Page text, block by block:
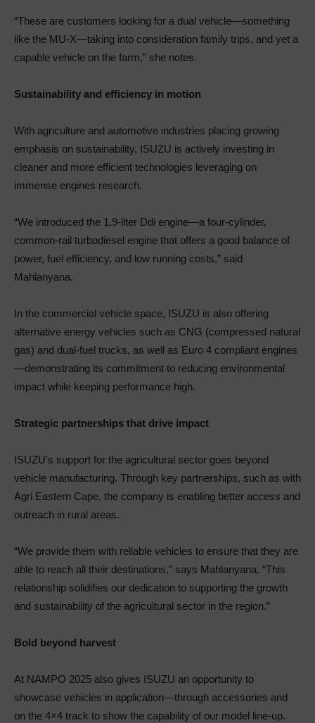
“These are customers looking for a dual vehicle—something
like the MU-X—taking into consideration family trips, and yet a
capable vehicle on the farm,” she notes.
Sustainability and efficiency in motion
With agriculture and automotive industries placing growing
emphasis on sustainability, ISUZU is actively investing in
cleaner and more efficient technologies leveraging on
immense engines research.
“We introduced the 1.9-liter Ddi engine—a four-cylinder,
common-rail turbodiesel engine that offers a good balance of
power, fuel efficiency, and low running costs,” said
Mahlanyana.
In the commercial vehicle space, ISUZU is also offering
alternative energy vehicles such as CNG (compressed natural
gas) and dual-fuel trucks, as well as Euro 4 compliant engines
—demonstrating its commitment to reducing environmental
impact while keeping performance high.
Strategic partnerships that drive impact
ISUZU’s support for the agricultural sector goes beyond
vehicle manufacturing. Through key partnerships, such as with
Agri Eastern Cape, the company is enabling better access and
outreach in rural areas.
“We provide them with reliable vehicles to ensure that they are
able to reach all their destinations,” says Mahlanyana. “This
relationship solidifies our dedication to supporting the growth
and sustainability of the agricultural sector in the region.”
Bold beyond harvest
At NAMPO 2025 also gives ISUZU an opportunity to
showcase vehicles in application—through accessories and
on the 4×4 track to show the capability of our model line-up.